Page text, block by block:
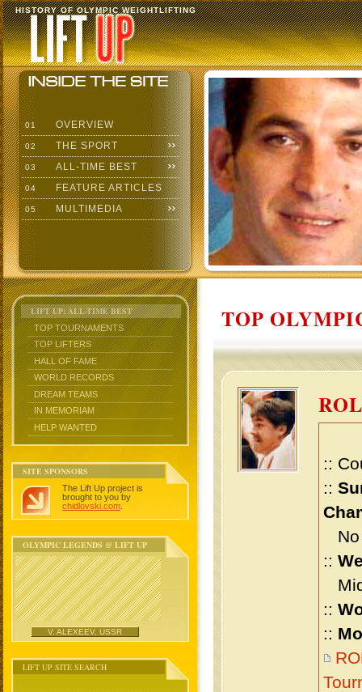
HISTORY OF OLYMPIC WEIGHTLIFTING
01 OVERVIEW
02 THE SPORT
03 ALL-TIME BEST
04 FEATURE ARTICLES
05 MULTIMEDIA
LIFT UP: ALL-TIME BEST
TOP TOURNAMENTS
TOP LIFTERS
HALL OF FAME
WORLD RECORDS
DREAM TEAMS
IN MEMORIAM
HELP WANTED
SITE SPONSORS
The Lift Up project is
brought to you by
chidlovski.com
OLYMPIC LEGENDS @ LIFT UP
V. ALEXEEV, USSR
LIFT UP SITE SEARCH
TOP
::
::
No
::
::
::